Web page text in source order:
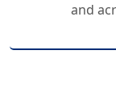
and